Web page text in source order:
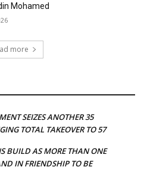
Mohamed
more
SEIZES ANOTHER 35
TOTAL TAKEOVER TO 57
BUILD AS MORE THAN ONE
IN FRIENDSHIP TO BE